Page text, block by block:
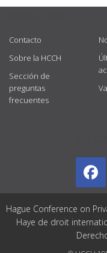
Contacto
Sobre la HCCH
Sección de
preguntas
frecuentes
Hague Conference on
Haye de droit